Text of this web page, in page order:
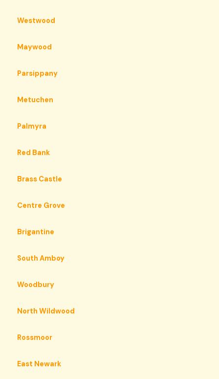
Westwood
Maywood
Parsippany
Metuchen
Palmyra
Red Bank
Brass Castle
Centre Grove
Brigantine
South Amboy
Woodbury
North Wildwood
Rossmoor
East Newark